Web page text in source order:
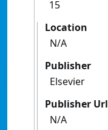
15
Location
N/A
Publisher
Elsevier
Publisher Url
N/A